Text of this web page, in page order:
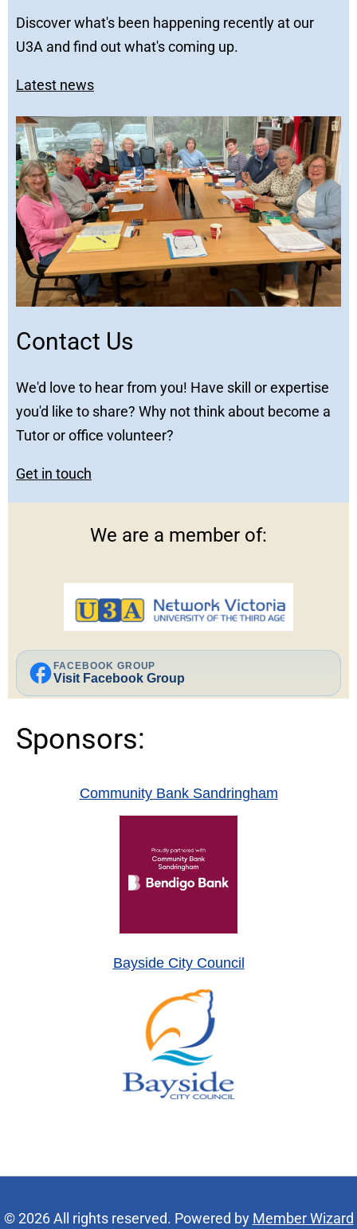
Discover what's been happening recently at our
U3A and find out what's coming up.
Latest news
Contact Us
We'd love to hear from you! Have skill or expertise
you'd like to share? Why not think about become a
Tutor or office volunteer?
Get in touch
We are a member of:
facebook FACEBOOK GROUP
Visit Facebook Group
Sponsors:
Community Bank Sandringham
Bayside City Council
© 2026 All rights reserved. Powered by Member Wizard